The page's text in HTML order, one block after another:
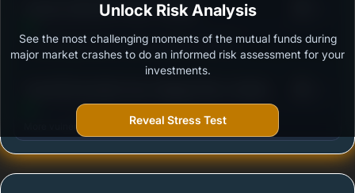
Invesco India GILT Fund - Growth
Outstanding protection during market downturns.
More vulnerable during market declines.
Unlock Risk Analysis
See the most challenging moments of the mutual funds during
major market crashes to do an informed risk assessment for your
investments.
Reveal Stress Test